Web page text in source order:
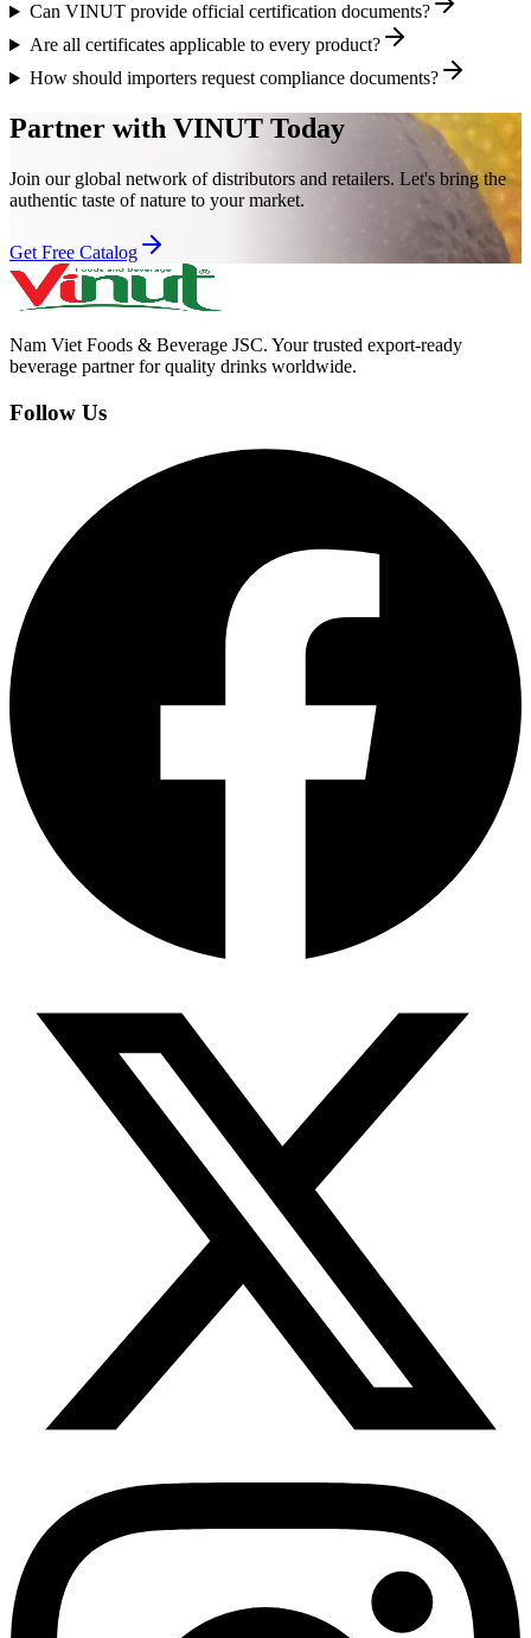
Can VINUT provide official certification documents?
Are all certificates applicable to every product?
How should importers request compliance documents?
Partner with VINUT Today
Join our global network of distributors and retailers. Let's bring the
authentic taste of nature to your market.
Get Free Catalog
Nam Viet Foods & Beverage JSC. Your trusted export-ready
beverage partner for quality drinks worldwide.
Follow Us